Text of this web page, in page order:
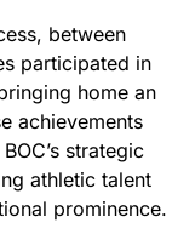
between
participated in
home an
achievements
strategic
athletic talent
prominence.